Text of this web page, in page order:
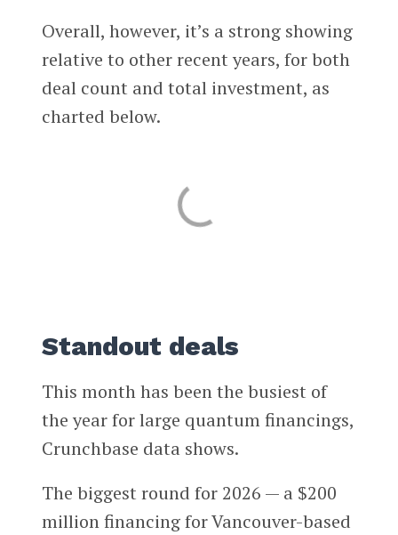
Overall, however, it’s a strong showing
relative to other recent years, for both
deal count and total investment, as
charted below.
Standout deals
This month has been the busiest of
the year for large quantum financings,
Crunchbase data shows.
The biggest round for 2026 — a $200
million financing for Vancouver-based